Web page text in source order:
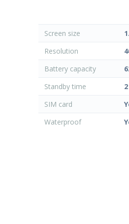
Screen size
Resolution
Battery capacity
Standby time
SIM card
Waterproof